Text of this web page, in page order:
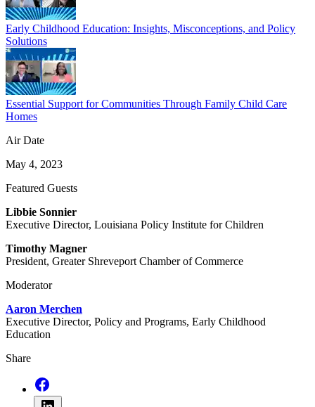
Early Childhood Education: Insights, Misconceptions, and Policy
Solutions
Essential Support for Communities Through Family Child Care
Homes
Air Date
May 4, 2023
Featured Guests
Libbie Sonnier
Executive Director, Louisiana Policy Institute for Children
Timothy Magner
President, Greater Shreveport Chamber of Commerce
Moderator
Aaron Merchen
Executive Director, Policy and Programs, Early Childhood
Education
Share